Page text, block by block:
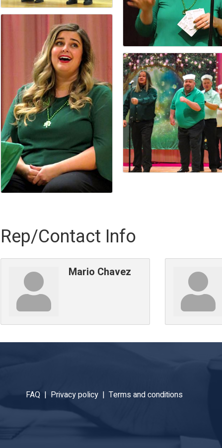
Rep/Contact Info
Mario Chavez
FAQ | Privacy policy | Terms and conditions